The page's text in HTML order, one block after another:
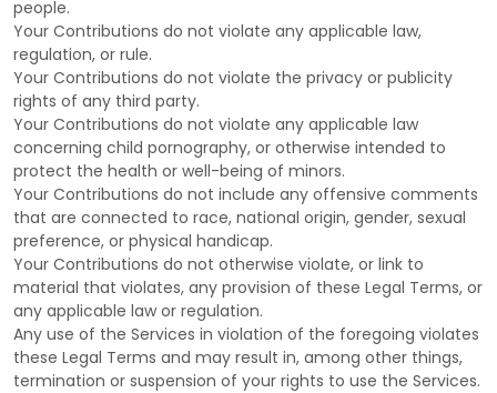
people.
Your Contributions do not violate any applicable law,
regulation, or rule.
Your Contributions do not violate the privacy or publicity
rights of any third party.
Your Contributions do not violate any applicable law
concerning child pornography, or otherwise intended to
protect the health or well-being of minors.
Your Contributions do not include any offensive comments
that are connected to race, national origin, gender, sexual
preference, or physical handicap.
Your Contributions do not otherwise violate, or link to
material that violates, any provision of these Legal Terms, or
any applicable law or regulation.
Any use of the Services in violation of the foregoing violates
these Legal Terms and may result in, among other things,
termination or suspension of your rights to use the Services.